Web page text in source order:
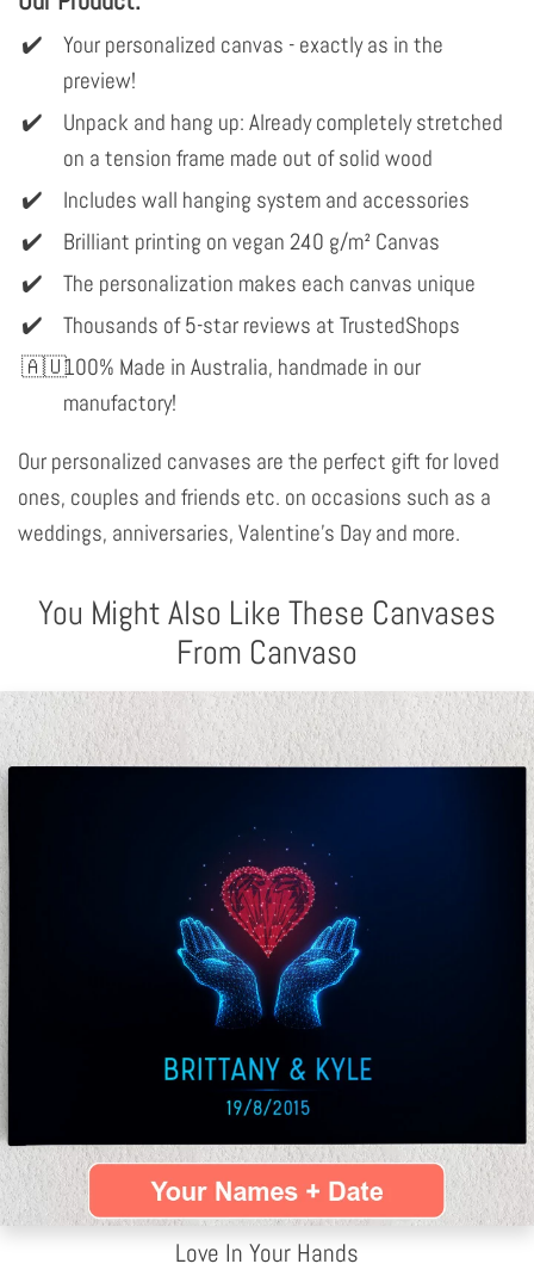
Your personalized canvas - exactly as in the
preview!
Unpack and hang up: Already completely stretched
on a tension frame made out of solid wood
Includes wall hanging system and accessories
Brilliant printing on vegan 240 g/m² Canvas
The personalization makes each canvas unique
Thousands of 5-star reviews at TrustedShops
100% Made in Australia, handmade in our
manufactory!
Our personalized canvases are the perfect gift for loved
ones, couples and friends etc. on occasions such as a
weddings, anniversaries, Valentine's Day and more.
You Might Also Like These Canvases
From Canvaso
Love In Your Hands